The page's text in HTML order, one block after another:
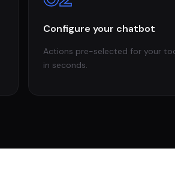
Configure your chatbot
Actions pre-selected for your
in seconds.